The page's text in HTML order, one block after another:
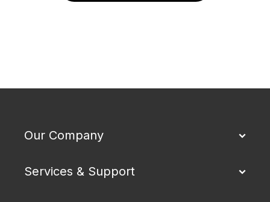
Our Company
Services & Support